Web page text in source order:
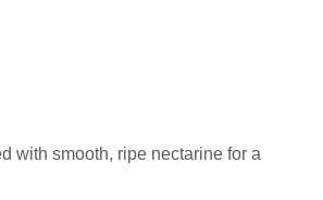
with smooth, ripe nectarine for a